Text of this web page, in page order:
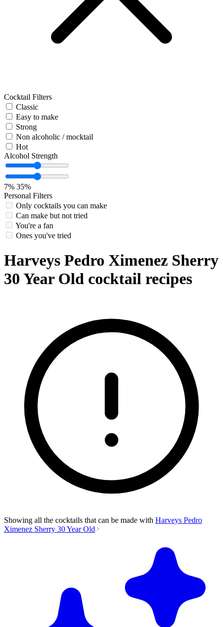
Cocktail Filters
Classic
Easy to make
Strong
Non alcoholic / mocktail
Hot
Alcohol Strength
7% 35%
Personal Filters
Only cocktails you can make
Can make but not tried
You're a fan
Ones you've tried
Harveys Pedro Ximenez Sherry
30 Year Old cocktail recipes
Showing all the cocktails that can be made with Harveys Pedro
Ximenez Sherry 30 Year Old